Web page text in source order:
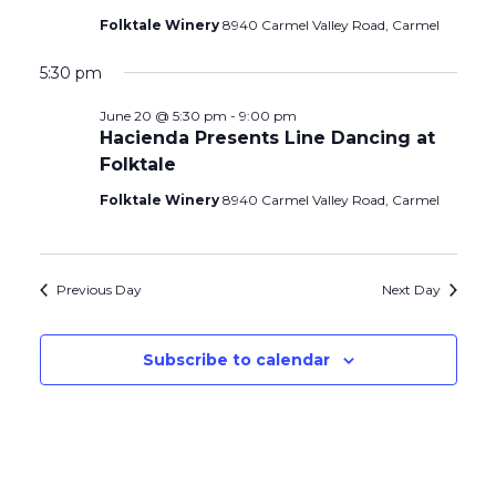
Folktale Winery 8940 Carmel Valley Road, Carmel
5:30 pm
Hacienda Presents Line Dancing at
Folktale
June 20 @ 5:30 pm - 9:00 pm
Folktale Winery 8940 Carmel Valley Road, Carmel
Previous Day Next Day
Subscribe to calendar